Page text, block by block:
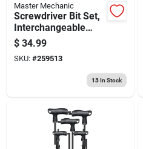
Master Mechanic
Screwdriver Bit Set,
Interchangeable
Bits, 42-pc
$ 34.99
SKU: #259513
13In Stock